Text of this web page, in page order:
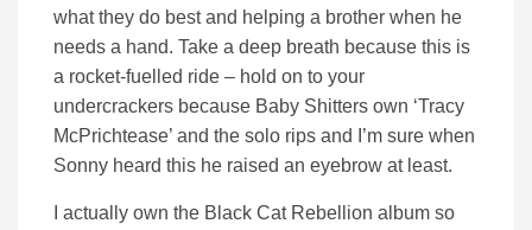
what they do best and helping a brother when he
needs a hand. Take a deep breath because this is
a rocket-fuelled ride – hold on to your
undercrackers because Baby Shitters own ‘Tracy
McPrichtease’ and the solo rips and I’m sure when
Sonny heard this he raised an eyebrow at least.
I actually own the Black Cat Rebellion album so